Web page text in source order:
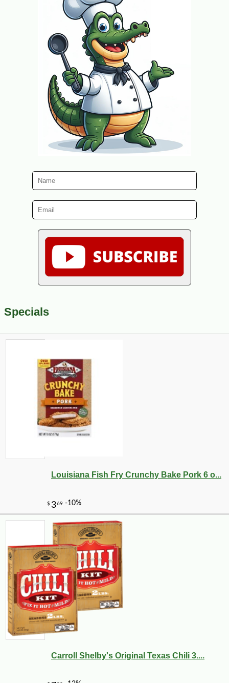
Specials
Louisiana Fish Fry Crunchy Bake Pork 6 o...
Carroll Shelby's Original Texas Chili 3....